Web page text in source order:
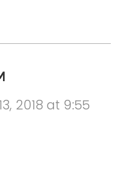
2018 at 9:55